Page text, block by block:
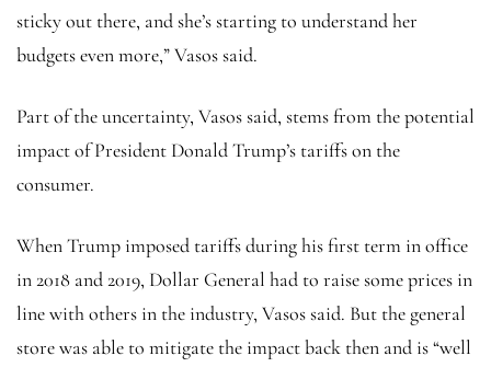
sticky out there, and she’s starting to understand her
budgets even more,” Vasos said.
Part of the uncertainty, Vasos said, stems from the potential
impact of President Donald Trump’s tariffs on the
consumer.
When Trump imposed tariffs during his first term in office
in 2018 and 2019, Dollar General had to raise some prices in
line with others in the industry, Vasos said. But the general
store was able to mitigate the impact back then and is “well